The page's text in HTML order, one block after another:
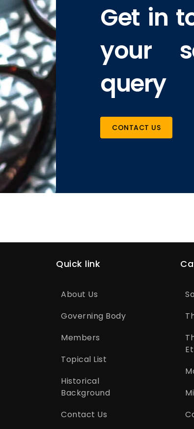
Get in
your
query
CONTACT US
Quick link
About Us
Governing Body
Members
Topical List
Historical
Background
Contact Us